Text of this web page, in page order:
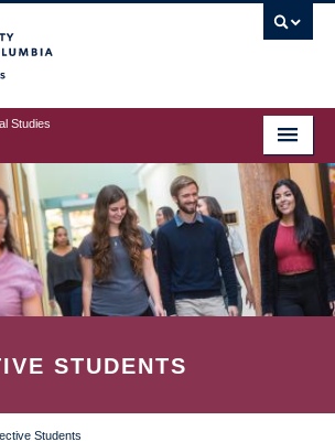
Studies
STUDENTS
Students